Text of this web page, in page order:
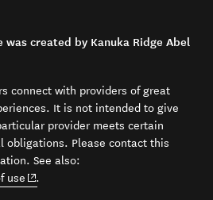
was created by Kanuka Ridge Abel
connect with providers of great
It is not intended to give
provider meets certain
obligations. Please contact this
See also:
use (opens in new window)
.